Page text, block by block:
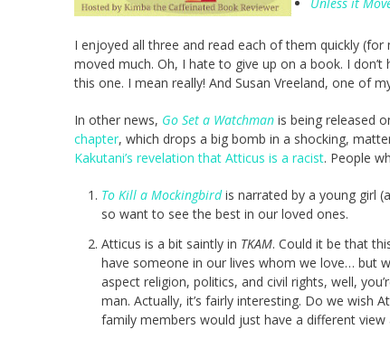
I enjoyed all three and read each of them quickly
moved much. Oh, I hate to give up on a book. I
this one. I mean really! And Susan Vreeland, one of
In other news, Go Set a Watchman is being released
chapter, which drops a big bomb in a shocking,
Kakutani’s revelation that Atticus is a racist. People
To Kill a Mockingbirdis narrated by a young girl
so want to see the best in our loved ones.
Atticus is a bit saintly in TKAM. Could it be that
have someone in our lives whom we love… but
aspect religion, politics, and civil rights, well,
man. Actually, it’s fairly interesting. Do we wish
family members would just have a different view